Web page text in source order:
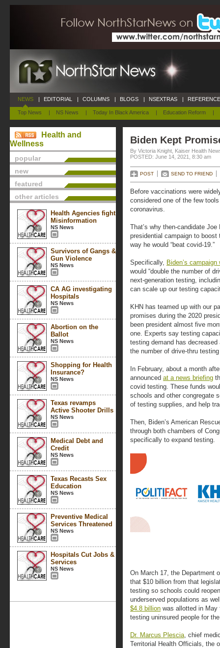
NEWS
Top News | NS News | Today In Black America | Education Reform |
| EDITORIAL | COLUMNS | BLOGS | NSEXTRAS |
Health and
Wellness
popular
new
featured
other articles
Health Agencies fight
Misinformation
NS News
Survivors of Gangs &
Gun Violence
NS News
CA AG investigating
Hospitals
NS News
Abortion on the
Ballot
NS News
Shopping for Health
Insurance?
NS News
Texas revamps
Active Shooter Drills
NS News
Medical Debt and
Credit
NS News
Texas Recasts Sex
Education
NS News
Preventive Medical
Services Threatened
NS News
Hospitals Cut Jobs &
Services
NS News
Biden Kept
By Victoria Knight, Kaiser Health
POSTED: June 14, 2021, 8:30 am
POST SEND TO FRIEND
Before vaccinations were
considered one of the few
coronavirus.
That’s why then-candidate
presidential campaign to
way he would “beat covid-19.”
Specifically, Biden’s campaign
would “double the number of
next-generation testing,
can scale up our testing
KHN has teamed up with our
promises during the 2020
been president almost five
one. Experts say testing
testing demand has
the number of drive-thru
In February, about a month
announced at a news briefing
covid testing. These funds
schools and other congregate
of testing supplies, and help
Then, Biden’s American
through both chambers of
specifically to expand testing.
On March 17, the Department
that $10 billion from that
testing so schools could
underserved populations as
$4.8 billion was allotted in May
testing uninsured people for
Dr. Marcus Plescia, chief
Territorial Health Officials, the